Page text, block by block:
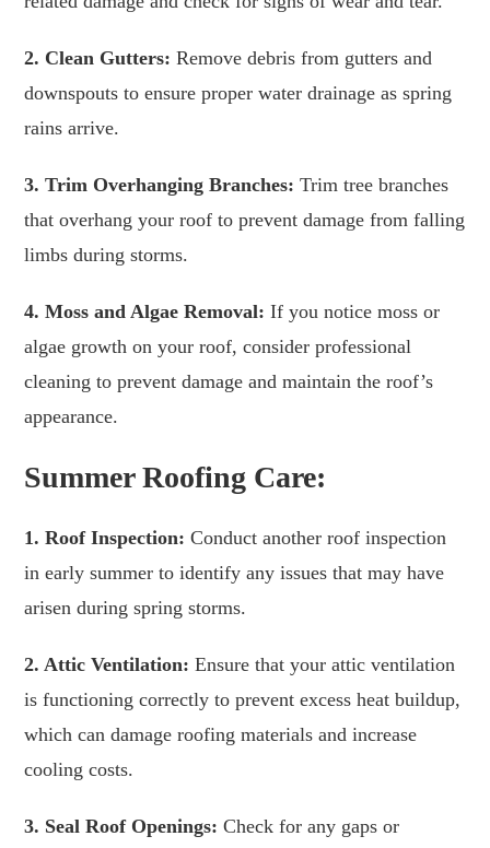
2. Clean Gutters: Remove debris from gutters and
downspouts to ensure proper water drainage as spring
rains arrive.
3. Trim Overhanging Branches: Trim tree branches
that overhang your roof to prevent damage from falling
limbs during storms.
4. Moss and Algae Removal: If you notice moss or
algae growth on your roof, consider professional
cleaning to prevent damage and maintain the roof’s
appearance.
Summer Roofing Care:
1. Roof Inspection: Conduct another roof inspection
in early summer to identify any issues that may have
arisen during spring storms.
2. Attic Ventilation: Ensure that your attic ventilation
is functioning correctly to prevent excess heat buildup,
which can damage roofing materials and increase
cooling costs.
3. Seal Roof Openings: Check for any gaps or